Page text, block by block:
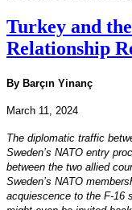
Turkey and
Relationship
By Barçın Yinanç
March 11, 2024
The diplomatic traffic
Sweden’s NATO entry
between the two allied
Sweden’s NATO
acquiescence to the F-16